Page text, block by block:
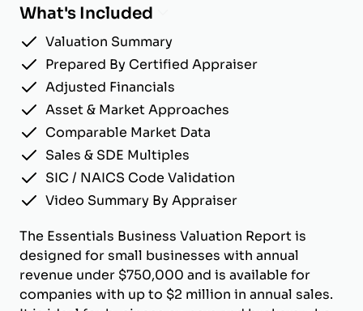
What's Included
Valuation Summary
Prepared By Certified Appraiser
Adjusted Financials
Asset & Market Approaches
Comparable Market Data
Sales & SDE Multiples
SIC / NAICS Code Validation
Video Summary By Appraiser
The Essentials Business Valuation Report is
designed for small businesses with annual
revenue under $750,000 and is available for
companies with up to $2 million in annual sales.